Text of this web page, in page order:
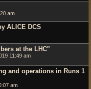
am
ALICE DCS
at the LHC"
11:49 am
and operations in Runs 1
am